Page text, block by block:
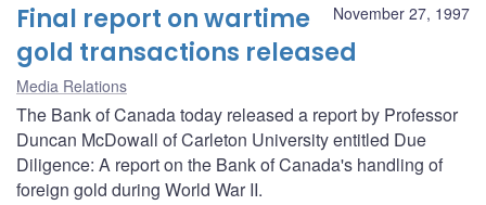
November 27, 1997
Final report on wartime
gold transactions released
Media Relations
The Bank of Canada today released a report by Professor
Duncan McDowall of Carleton University entitled Due
Diligence: A report on the Bank of Canada's handling of
foreign gold during World War II.